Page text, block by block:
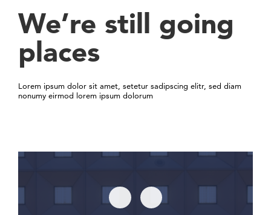
We’re still going
places
Lorem ipsum dolor sit amet, setetur sadipscing elitr, sed diam
nonumy eirmod lorem ipsum dolorum